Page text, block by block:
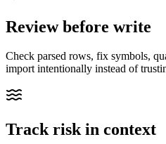
Review before write
Check parsed rows, fix symbols,
import intentionally instead of
Track risk in context